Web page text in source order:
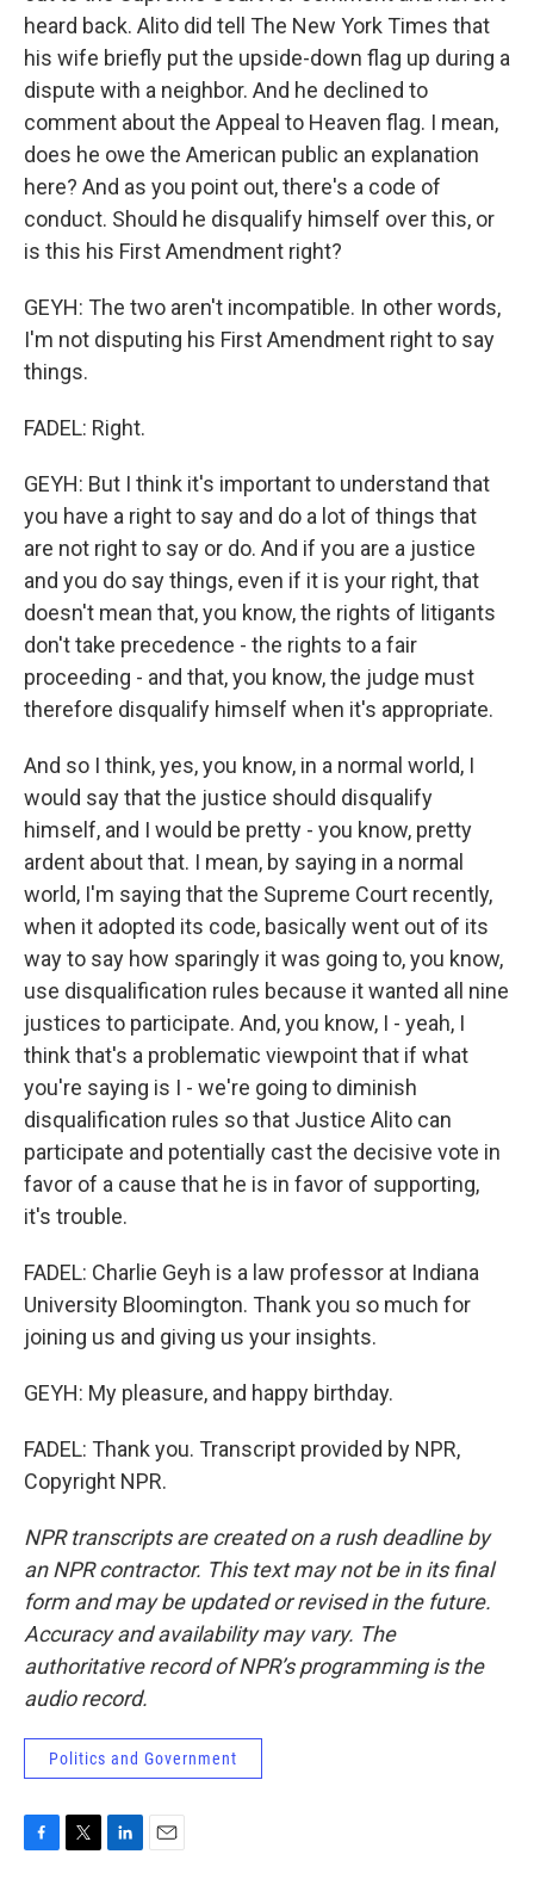
heard back. Alito did tell The New York Times that
his wife briefly put the upside-down flag up during a
dispute with a neighbor. And he declined to
comment about the Appeal to Heaven flag. I mean,
does he owe the American public an explanation
here? And as you point out, there's a code of
conduct. Should he disqualify himself over this, or
is this his First Amendment right?
GEYH: The two aren't incompatible. In other words,
I'm not disputing his First Amendment right to say
things.
FADEL: Right.
GEYH: But I think it's important to understand that
you have a right to say and do a lot of things that
are not right to say or do. And if you are a justice
and you do say things, even if it is your right, that
doesn't mean that, you know, the rights of litigants
don't take precedence - the rights to a fair
proceeding - and that, you know, the judge must
therefore disqualify himself when it's appropriate.
And so I think, yes, you know, in a normal world, I
would say that the justice should disqualify
himself, and I would be pretty - you know, pretty
ardent about that. I mean, by saying in a normal
world, I'm saying that the Supreme Court recently,
when it adopted its code, basically went out of its
way to say how sparingly it was going to, you know,
use disqualification rules because it wanted all nine
justices to participate. And, you know, I - yeah, I
think that's a problematic viewpoint that if what
you're saying is I - we're going to diminish
disqualification rules so that Justice Alito can
participate and potentially cast the decisive vote in
favor of a cause that he is in favor of supporting,
it's trouble.
FADEL: Charlie Geyh is a law professor at Indiana
University Bloomington. Thank you so much for
joining us and giving us your insights.
GEYH: My pleasure, and happy birthday.
FADEL: Thank you. Transcript provided by NPR,
Copyright NPR.
NPR transcripts are created on a rush deadline by
an NPR contractor. This text may not be in its final
form and may be updated or revised in the future.
Accuracy and availability may vary. The
authoritative record of NPR’s programming is the
audio record.
Politics and Government